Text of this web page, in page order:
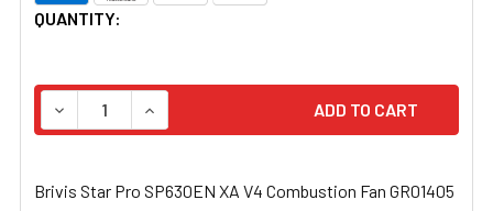
CURRENT
QUANTITY:
DECREASE QUANTITY OF BRIVIS STAR PRO SP630EN
INCREASE QUANTITY OF BRIVIS STAR PRO
Brivis Star Pro SP630EN XA V4 Combustion Fan GR01405